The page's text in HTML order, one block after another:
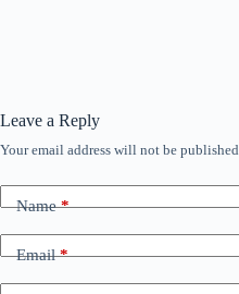
Leave a Reply
Your email address will not be published.
Name*
Email*